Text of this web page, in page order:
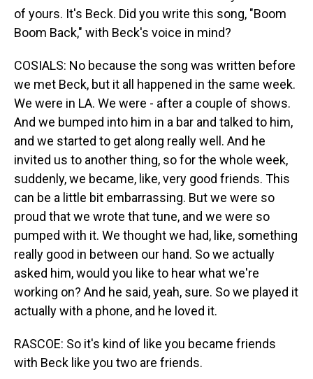
of yours. It's Beck. Did you write this song, "Boom
Boom Back," with Beck's voice in mind?
COSIALS: No because the song was written before
we met Beck, but it all happened in the same week.
We were in LA. We were - after a couple of shows.
And we bumped into him in a bar and talked to him,
and we started to get along really well. And he
invited us to another thing, so for the whole week,
suddenly, we became, like, very good friends. This
can be a little bit embarrassing. But we were so
proud that we wrote that tune, and we were so
pumped with it. We thought we had, like, something
really good in between our hand. So we actually
asked him, would you like to hear what we're
working on? And he said, yeah, sure. So we played it
actually with a phone, and he loved it.
RASCOE: So it's kind of like you became friends
with Beck like you two are friends.